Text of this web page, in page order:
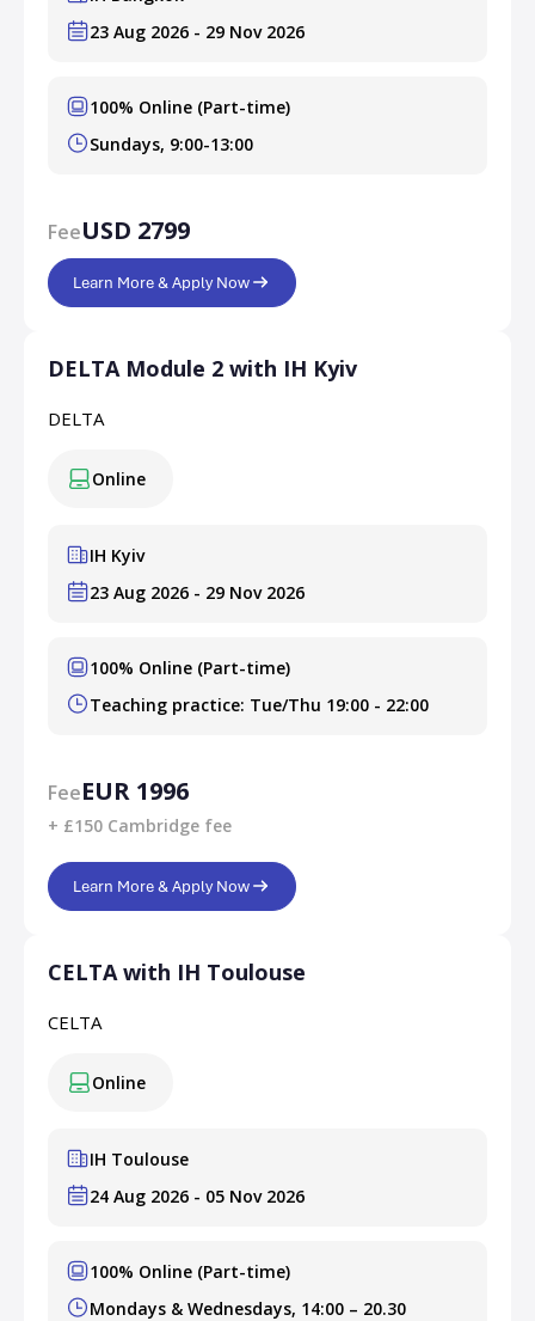
23 Aug 2026 - 29 Nov 2026
100% Online (Part-time)
Sundays, 9:00-13:00
FeeUSD 2799
Learn More & Apply Now
DELTA Module 2 with IH Kyiv
DELTA
Online
IH Kyiv
23 Aug 2026 - 29 Nov 2026
100% Online (Part-time)
Teaching practice: Tue/Thu 19:00 - 22:00
FeeEUR 1996
+ £150 Cambridge fee
Learn More & Apply Now
CELTA with IH Toulouse
CELTA
Online
IH Toulouse
24 Aug 2026 - 05 Nov 2026
100% Online (Part-time)
Mondays & Wednesdays, 14:00 – 20.30